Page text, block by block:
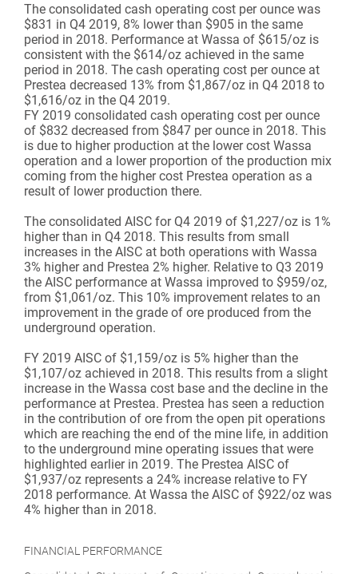
The consolidated cash operating cost per ounce was
$831 in Q4 2019, 8% lower than $905 in the same
period in 2018. Performance at Wassa of $615/oz is
consistent with the $614/oz achieved in the same
period in 2018. The cash operating cost per ounce at
Prestea decreased 13% from $1,867/oz in Q4 2018 to
$1,616/oz in the Q4 2019.
FY 2019 consolidated cash operating cost per ounce
of $832 decreased from $847 per ounce in 2018. This
is due to higher production at the lower cost Wassa
operation and a lower proportion of the production mix
coming from the higher cost Prestea operation as a
result of lower production there.
The consolidated AISC for Q4 2019 of $1,227/oz is 1%
higher than in Q4 2018. This results from small
increases in the AISC at both operations with Wassa
3% higher and Prestea 2% higher. Relative to Q3 2019
the AISC performance at Wassa improved to $959/oz,
from $1,061/oz. This 10% improvement relates to an
improvement in the grade of ore produced from the
underground operation.
FY 2019 AISC of $1,159/oz is 5% higher than the
$1,107/oz achieved in 2018. This results from a slight
increase in the Wassa cost base and the decline in the
performance at Prestea. Prestea has seen a reduction
in the contribution of ore from the open pit operations
which are reaching the end of the mine life, in addition
to the underground mine operating issues that were
highlighted earlier in 2019. The Prestea AISC of
$1,937/oz represents a 24% increase relative to FY
2018 performance. At Wassa the AISC of $922/oz was
4% higher than in 2018.
FINANCIAL PERFORMANCE